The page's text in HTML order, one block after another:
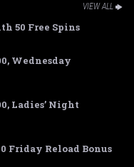
VIEW ALL
50 Free Spins
Wednesday
Ladies’ Night
Friday Reload Bonus